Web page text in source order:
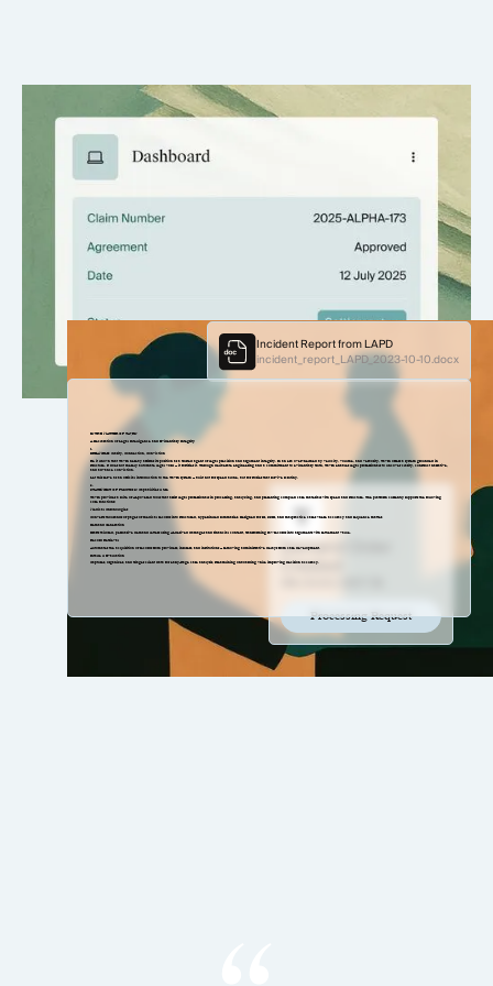
More settlements, less friction
Support your ask with detailed, structured evidence.
Demand Order
Created
Processing Request
Incident Report from LAPD
incident_report_LAPD_2023-10-10.docx
IN THE MATTER OF TAVRN
A Declaration of Legal Intelligence and Evidentiary Integrity
1.
PREAMBLE: Clarity, Connection, Conviction
Be it known that Tavrn hereby affirms its position as a trusted agent of legal precision and argument integrity. In an era overwhelmed by velocity, volume, and verbosity, Tavrn offers a system grounded in
structure. It does not merely automate legal work — it fortifies it. Through deliberate engineering and a commitment to evidentiary truth, Tavrn enables legal professionals to uncover clarity, construct narrative,
and advance conviction.
Let this serve as an official introduction to the Tavrn system — built not for speed alone, but for stories that survive scrutiny.
2.
STATEMENT OF FUNCTION: Capabilities & Use
Tavrn provides a suite of AI-powered tools that assist legal professionals in processing, analyzing, and presenting complex case materials with speed and structure. The platform currently supports the following
core functions:
Medical Chronologies
Converts thousands of pages of medical records into structured, hyperlinked summaries. Designed for PI, SSDI, and malpractice cases where accuracy and sequence matter.
Demand Generation
Drafts tailored, persuasive demand letters using AI-derived damages and financial context, transforming raw records into arguments with settlement value.
Record Retrieval
Automates the acquisition of records from providers, insurers, and institutions — removing administrative delays from case development.
Intake & Evaluation
Captures, organizes, and triages client data for early-stage case analysis, streamlining onboarding while improving decision accuracy.